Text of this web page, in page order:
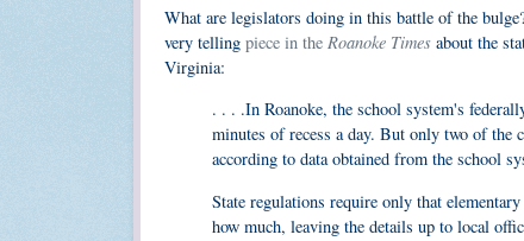
What are legislators doing in this battle of the
very telling piece in the Roanoke Times about the
Virginia:
. . . .In Roanoke, the school system's
minutes of recess a day. But only two of the
according to data obtained from the school
State regulations require only that
how much, leaving the details up to local